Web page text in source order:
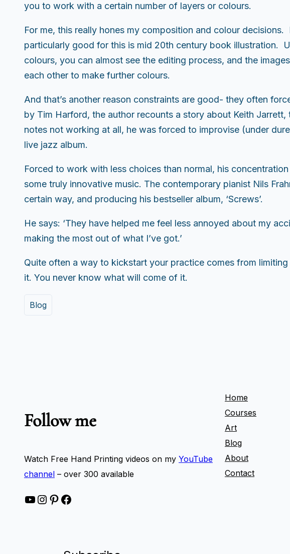
you to work with a certain number of layers or colours.
For me, this really hones my composition and colour
particularly good for this is mid 20th century book illustration.
colours, you can almost see the editing process, and the
each other to make further colours.
And that’s another reason constraints are good- they often
by Tim Harford, the author recounts a story about Keith
notes not working at all, he was forced to improvise (under
live jazz album.
Forced to work with less choices than normal, his
some truly innovative music. The contemporary pianist Nils
certain way, and producing his bestseller album, ‘Screws’.
He says: ‘They have helped me feel less annoyed about my
making the most out of what I’ve got.’
Quite often a way to kickstart your practice comes from
it. You never know what will come of it.
Blog
Follow me
Watch Free Hand Printing videos on my YouTube
channel – over 300 available
YouTube Instagram Pinterest Facebook
Home
Courses
Art
Blog
About
Contact